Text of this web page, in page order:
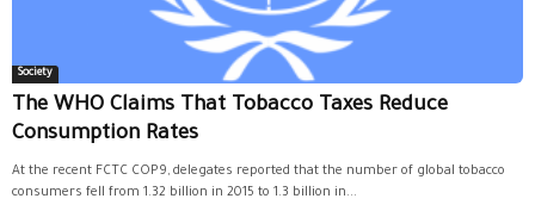
Society
The WHO Claims That Tobacco Taxes Reduce
Consumption Rates
At the recent FCTC COP9, delegates reported that the number of global tobacco
consumers fell from 1.32 billion in 2015 to 1.3 billion in...